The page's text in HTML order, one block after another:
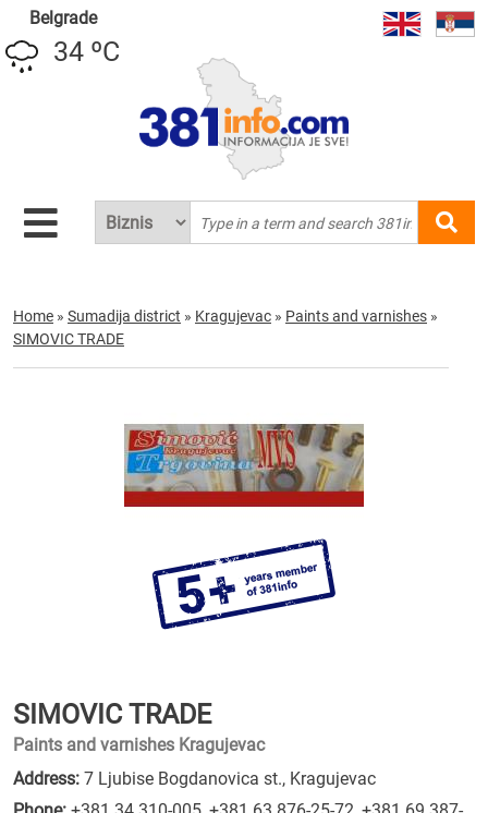
Belgrade
34 ºC
Home » Sumadija district » Kragujevac » Paints and varnishes »
SIMOVIC TRADE
SIMOVIC TRADE
Paints and varnishes Kragujevac
Address: 7 Ljubise Bogdanovica st., Kragujevac